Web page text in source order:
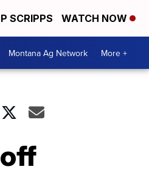
SCRIPPS WATCH NOW
Montana Ag Network More +